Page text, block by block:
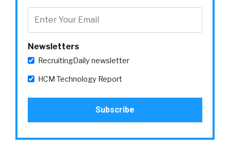
Newsletters
RecruitingDaily newsletter
HCM Technology Report